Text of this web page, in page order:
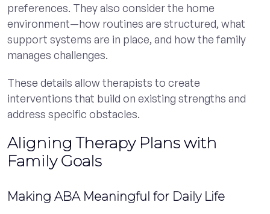
preferences. They also consider the home
environment—how routines are structured, what
support systems are in place, and how the family
manages challenges.
These details allow therapists to create
interventions that build on existing strengths and
address specific obstacles.
Aligning Therapy Plans with
Family Goals
Making ABA Meaningful for Daily Life